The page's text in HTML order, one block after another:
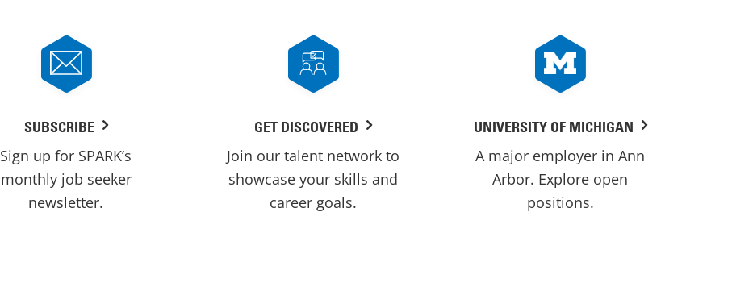
SUBSCRIBE
Sign up for SPARK’s
monthly job seeker
newsletter.
GET DISCOVERED
Join our talent network to
showcase your skills and
career goals.
UNIVERSITY OF MICHIGAN
A major employer in Ann
Arbor. Explore open
positions.